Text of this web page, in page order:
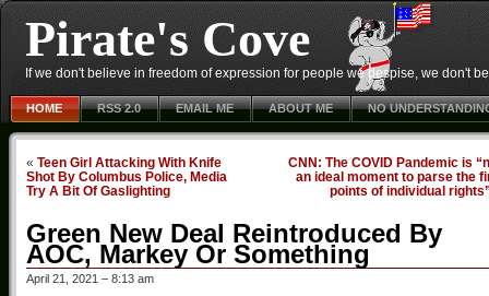
Pirate's Cove
If we don't believe in freedom of expression for people we despise, we don't
HOME RSS 2.0 EMAIL ME ABOUT ME NO
« Teen Girl Attacking With Knife
Shot By Columbus Police, Media
Try A Bit Of Gaslighting
CNN: The COVID Pandemic is
an ideal moment to parse the
points of individual
Green New Deal Reintroduced By
AOC, Markey Or Something
April 21, 2021 – 8:13 am